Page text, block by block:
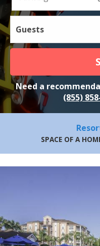
Guests
Need a
(855)
SPACE OF A